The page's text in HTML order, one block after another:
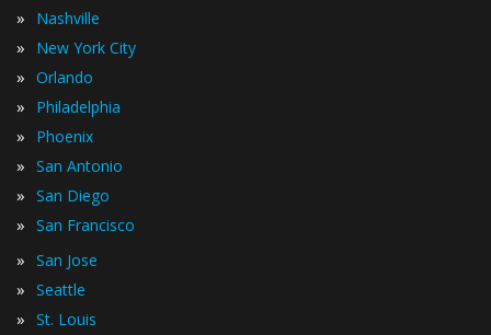
» Nashville
» New York City
» Orlando
» Philadelphia
» Phoenix
» San Antonio
» San Diego
» San Francisco
» San Jose
» Seattle
» St. Louis